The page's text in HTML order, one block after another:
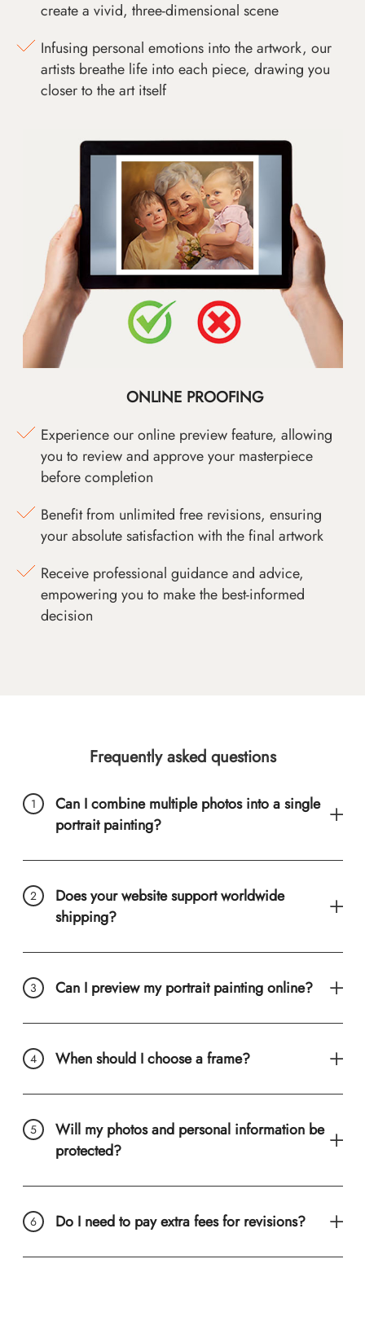
create a vivid, three-dimensional scene
Infusing personal emotions into the artwork, our
artists breathe life into each piece, drawing you
closer to the art itself
ONLINE PROOFING
Experience our online preview feature, allowing
you to review and approve your masterpiece
before completion
Benefit from unlimited free revisions, ensuring
your absolute satisfaction with the final artwork
Receive professional guidance and advice,
empowering you to make the best-informed
decision
Frequently asked questions
Can I combine multiple photos into a single
portrait painting?
Does your website support worldwide
shipping?
Can I preview my portrait painting online?
When should I choose a frame?
Will my photos and personal information be
protected?
Do I need to pay extra fees for revisions?